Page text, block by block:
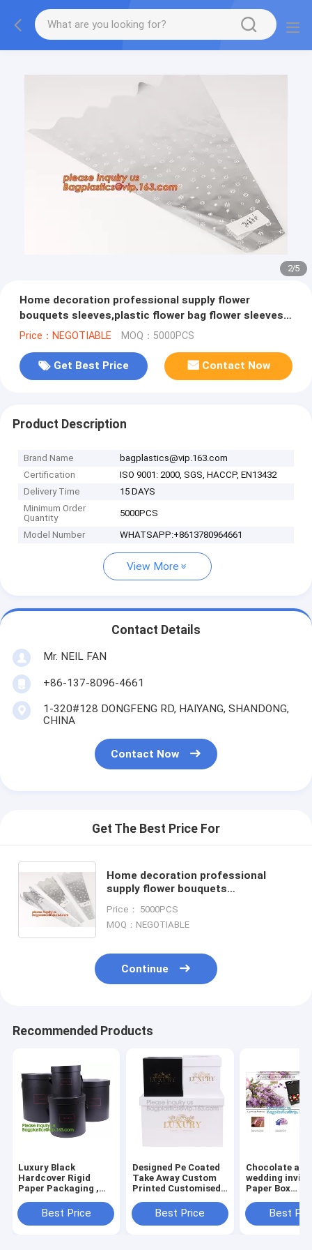
2/5
Home decoration professional supply flower
bouquets sleeves,plastic flower bag flower sleeves
for wrapping flowers PACK
Price：NEGOTIABLE MOQ：5000PCS
Get Best Price Contact Now
Product Description
Brand Name
bagplastics@vip.163.com
Certification
ISO 9001: 2000, SGS, HACCP, EN13432
Delivery Time
15 DAYS
Minimum Order
Quantity
5000PCS
Model Number WHATSAPP:+8613780964661
View More
Contact Details
Mr. NEIL FAN
+86-137-8096-4661
1-320#128 DONGFENG RD, HAIYANG, SHANDONG,
CHINA
Contact Now
Get The Best Price For
Home decoration professional
supply flower bouquets
sleeves for wrapping flowers PACK
Price： 5000PCS
MOQ：NEGOTIABLE
Continue
Recommended Products
Luxury Black
Hardcover Rigid
Paper Packaging ,
Foldable Cardboard
Flat Pack Gift Box
Best Price
Designed Pe Coated
Take Away Custom
Printed Customised
Shape Gift
Box,Luxury
Best Price
Chocolate
wedding
Paper Box
Paper Box
Color Paper
Best